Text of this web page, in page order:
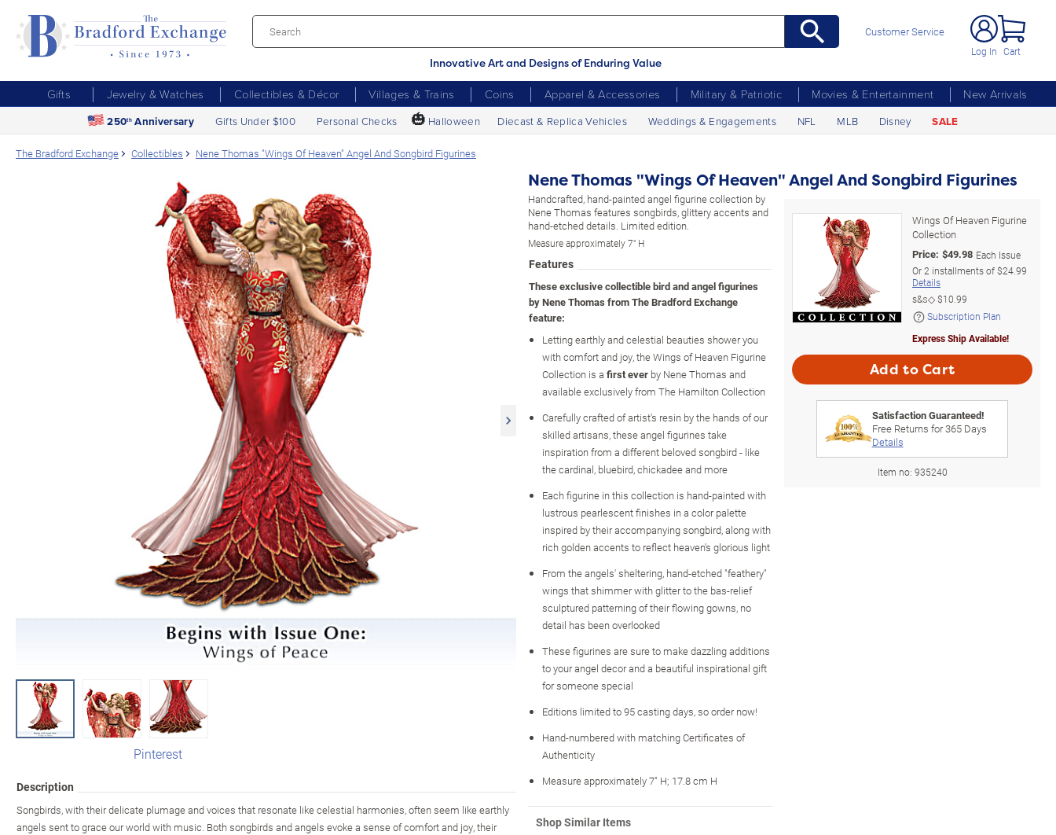
Innovative Art and Designs of Enduring Value
Customer Service
Log In Cart
Gifts Jewelry & Watches Collectibles & Décor Villages & Trains Coins Apparel & Accessories Military & Patriotic Movies & Entertainment
New Arrivals
250th Anniversary Gifts Under $100 Personal Checks 🎃 Halloween Diecast & Replica Vehicles Weddings & Engagements NFL MLB Disney SALE
The Bradford Exchange Collectibles Nene Thomas "Wings Of Heaven" Angel And Songbird Figurines
Pinterest
Description
Songbirds, with their delicate plumage and voices that resonate like celestial harmonies, often seem like earthly
angels sent to grace our world with music. Both songbirds and angels evoke a sense of comfort and joy, their
Nene Thomas "Wings Of Heaven" Angel And Songbird Figurines
Handcrafted, hand-painted angel figurine collection by
Nene Thomas features songbirds, glittery accents and
hand-etched details. Limited edition.
Measure approximately 7" H
Features
These exclusive collectible bird and angel figurines
by Nene Thomas from The Bradford Exchange
feature:
Letting earthly and celestial beauties shower you
with comfort and joy, the Wings of Heaven Figurine
Collection is a first ever by Nene Thomas and
available exclusively from The Hamilton Collection
Carefully crafted of artist's resin by the hands of our
skilled artisans, these angel figurines take
inspiration from a different beloved songbird - like
the cardinal, bluebird, chickadee and more
Each figurine in this collection is hand-painted with
lustrous pearlescent finishes in a color palette
inspired by their accompanying songbird, along with
rich golden accents to reflect heaven's glorious light
From the angels' sheltering, hand-etched "feathery"
wings that shimmer with glitter to the bas-relief
sculptured patterning of their flowing gowns, no
detail has been overlooked
These figurines are sure to make dazzling additions
to your angel decor and a beautiful inspirational gift
for someone special
Editions limited to 95 casting days, so order now!
Hand-numbered with matching Certificates of
Authenticity
Measure approximately 7" H; 17.8 cm H
Shop Similar Items
Wings Of Heaven Figurine
Collection
Price: $49.98 Each Issue
Or2 installments of$24.99
Details
s&s◇$10.99
Subscription Plan
Express Ship Available!
Add to Cart
Satisfaction Guaranteed!
Free Returns for365Days
Details
Item no: 935240